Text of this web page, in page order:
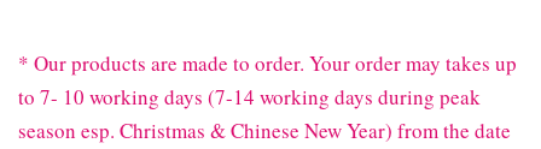
* Our products are made to order. Your order may takes up
to 7- 10 working days (7-14 working days during peak
season esp. Christmas & Chinese New Year) from the date